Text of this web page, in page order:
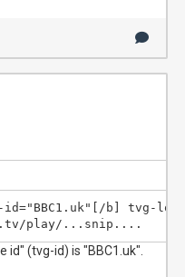
b] tvg-
play/...snip....
id" (tvg-id) is "BBC1.uk".